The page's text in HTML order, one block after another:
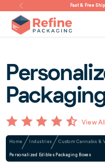
Fast & Free
View
Home Industries Custom Cannabis &
Personalized Edibles Packaging Boxes